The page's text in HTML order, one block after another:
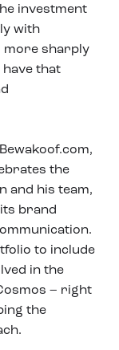
investment
with
more sharply
that
the
and his team,
brand
to include
in the
– right
the